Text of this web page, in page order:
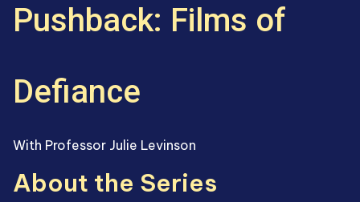
Pushback: Films of
Defiance
With Professor Julie Levinson
About the Series